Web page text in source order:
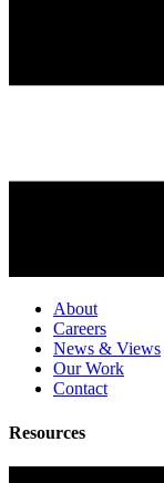
About
Careers
News & Views
Our Work
Contact
Resources